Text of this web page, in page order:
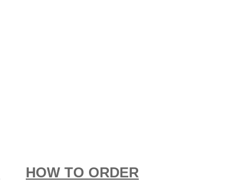
HOW TO ORDER